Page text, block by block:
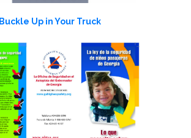
Buckle Up in Your Truck